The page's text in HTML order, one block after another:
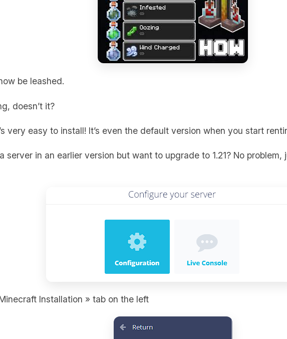
be leashed.
doesn’t it?
very easy to install! It’s even the default version when you start
server in an earlier version but want to upgrade to 1.21? No problem,
Installation » tab on the left